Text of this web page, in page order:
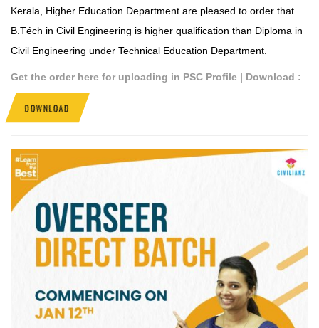
Kerala, Higher Education Department are pleased to order that
B.Téch in Civil Engineering is higher qualification than Diploma in
Civil Engineering under Technical Education Department.
Get the order here for uploading in PSC Profile | Download :
DOWNLOAD